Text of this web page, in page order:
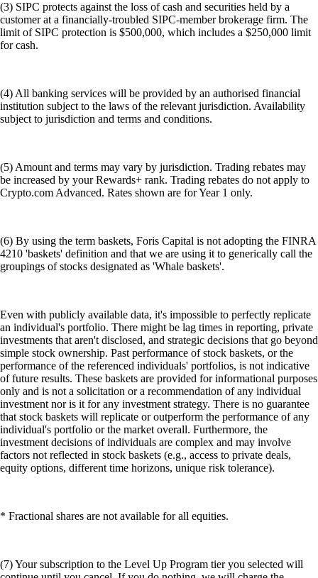
(3) SIPC protects against the loss of cash and securities held by a
customer at a financially-troubled SIPC-member brokerage firm. The
limit of SIPC protection is $500,000, which includes a $250,000 limit
for cash.
(4) All banking services will be provided by an authorised financial
institution subject to the laws of the relevant jurisdiction. Availability
subject to jurisdiction and terms and conditions.
(5) Amount and terms may vary by jurisdiction. Trading rebates may
be increased by your Rewards+ rank. Trading rebates do not apply to
Crypto.com Advanced. Rates shown are for Year 1 only.
(6) By using the term baskets, Foris Capital is not adopting the FINRA
4210 'baskets' definition and that we are using it to generically call the
groupings of stocks designated as 'Whale baskets'.
Even with publicly available data, it's impossible to perfectly replicate
an individual's portfolio. There might be lag times in reporting, private
investments that aren't disclosed, and strategic decisions that go beyond
simple stock ownership. Past performance of stock baskets, or the
performance of the referenced individuals' portfolios, is not indicative
of future results. These baskets are provided for informational purposes
only and is not a solicitation or a recommendation of any individual
investment nor is it for any investment strategy. There is no guarantee
that stock baskets will replicate or outperform the performance of any
individual's portfolio or the market overall. Furthermore, the
investment decisions of individuals are complex and may involve
factors not reflected in stock baskets (e.g., access to private deals,
equity options, different time horizons, unique risk tolerance).
* Fractional shares are not available for all equities.
(7) Your subscription to the Level Up Program tier you selected will